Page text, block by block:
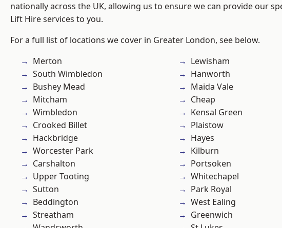
nationally across the UK, allowing us to ensure we can provide our
Lift Hire services to you.
For a full list of locations we cover in Greater London, see below.
Merton
South Wimbledon
Bushey Mead
Mitcham
Wimbledon
Crooked Billet
Hackbridge
Worcester Park
Carshalton
Upper Tooting
Sutton
Beddington
Streatham
Lewisham
Hanworth
Maida Vale
Cheap
Kensal Green
Plaistow
Hayes
Kilburn
Portsoken
Whitechapel
Park Royal
West Ealing
Greenwich